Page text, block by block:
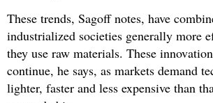
These trends, Sagoff notes, have
industrialized societies generally more
they use raw materials. These
continue, he says, as markets demand
lighter, faster and less expensive than